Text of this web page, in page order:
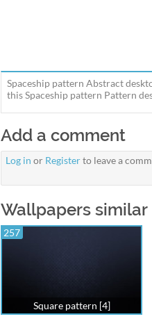
Spaceship pattern Abstract
this Spaceship pattern Pattern
Add a comment
Log in or Registerto leave a
Wallpapers
257
Square pattern [4]